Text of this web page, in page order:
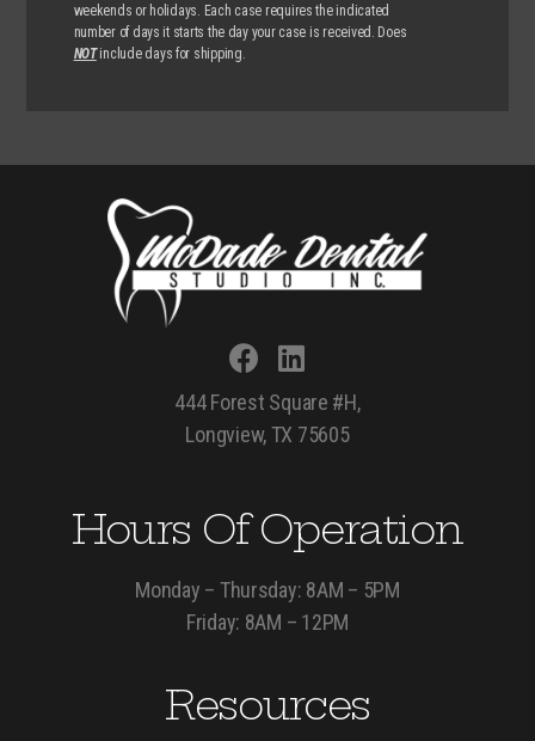
weekends or holidays. Each case requires the indicated
number of days it starts the day your case is received. Does
NOTinclude days for shipping.
444 Forest Square #H,
Longview, TX 75605
Hours Of Operation
Monday – Thursday: 8AM – 5PM
Friday: 8AM – 12PM
Resources